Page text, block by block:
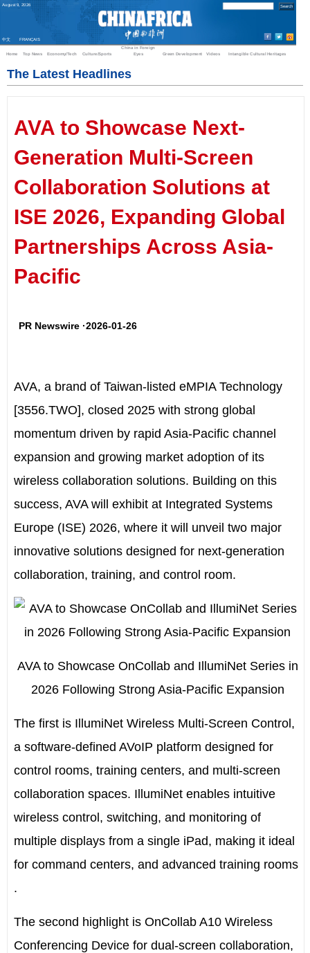
August 9 2026
中文 FRANÇAIS
Home Top News Economy/Tech Culture/Sports
China in Foreign
Eyes
Green Development Videos Intangible Cultural Heritages
The Latest Headlines
AVA to Showcase Next-
Generation Multi-Screen
Collaboration Solutions at
ISE 2026, Expanding Global
Partnerships Across Asia-
Pacific
PR Newswire ·2026-01-26
AVA, a brand of Taiwan-listed eMPIA Technology
[3556.TWO], closed 2025 with strong global
momentum driven by rapid Asia-Pacific channel
expansion and growing market adoption of its
wireless collaboration solutions. Building on this
success, AVA will exhibit at Integrated Systems
Europe (ISE) 2026, where it will unveil two major
innovative solutions designed for next-generation
collaboration, training, and control room.
AVA to Showcase OnCollab and IllumiNet Series in
2026 Following Strong Asia-Pacific Expansion
The first is IllumiNet Wireless Multi-Screen Control,
a software-defined AVoIP platform designed for
control rooms, training centers, and multi-screen
collaboration spaces. IllumiNet enables intuitive
wireless control, switching, and monitoring of
multiple displays from a single iPad, making it ideal
for command centers, and advanced training rooms
.
The second highlight isOnCollab A10Wireless
Conferencing Device for dual-screen collaboration,